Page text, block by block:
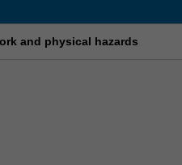
and physical hazards